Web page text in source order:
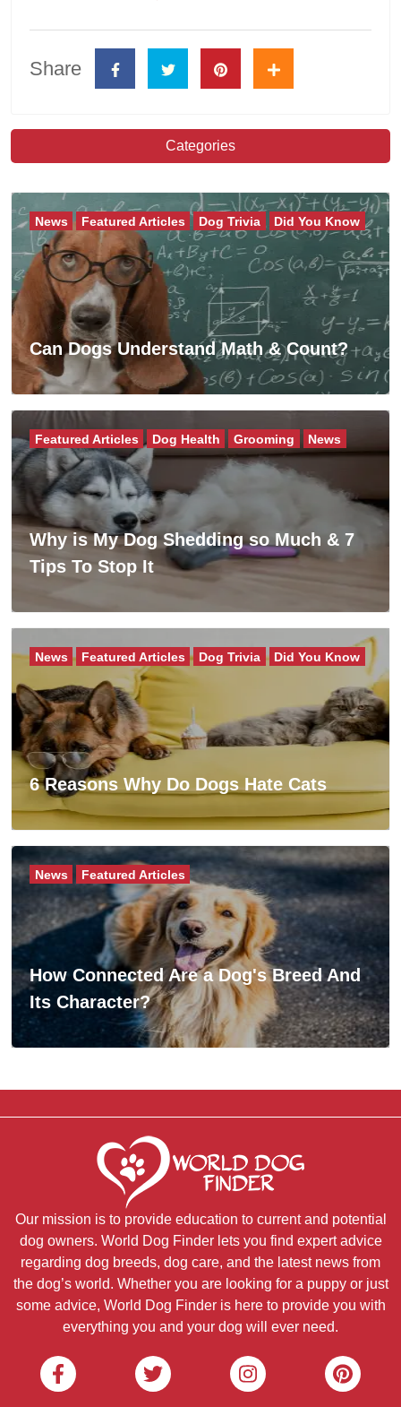
Share
Categories
Can Dogs Understand Math & Count?
News Featured Articles Dog Trivia Did You Know
Why is My Dog Shedding so Much & 7
Tips To Stop It
Featured Articles Dog Health Grooming News
6 Reasons Why Do Dogs Hate Cats
News Featured Articles Dog Trivia Did You Know
How Connected Are a Dog's Breed And
Its Character?
News Featured Articles
Our mission is to provide education to current and potential
dog owners. World Dog Finder lets you find expert advice
regarding dog breeds, dog care, and the latest news from
the dog’s world. Whether you are looking for a puppy or just
some advice, World Dog Finder is here to provide you with
everything you and your dog will ever need.